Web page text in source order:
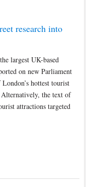
research into
largest UK-based
on new Parliament
hottest tourist
the text of
attractions targeted